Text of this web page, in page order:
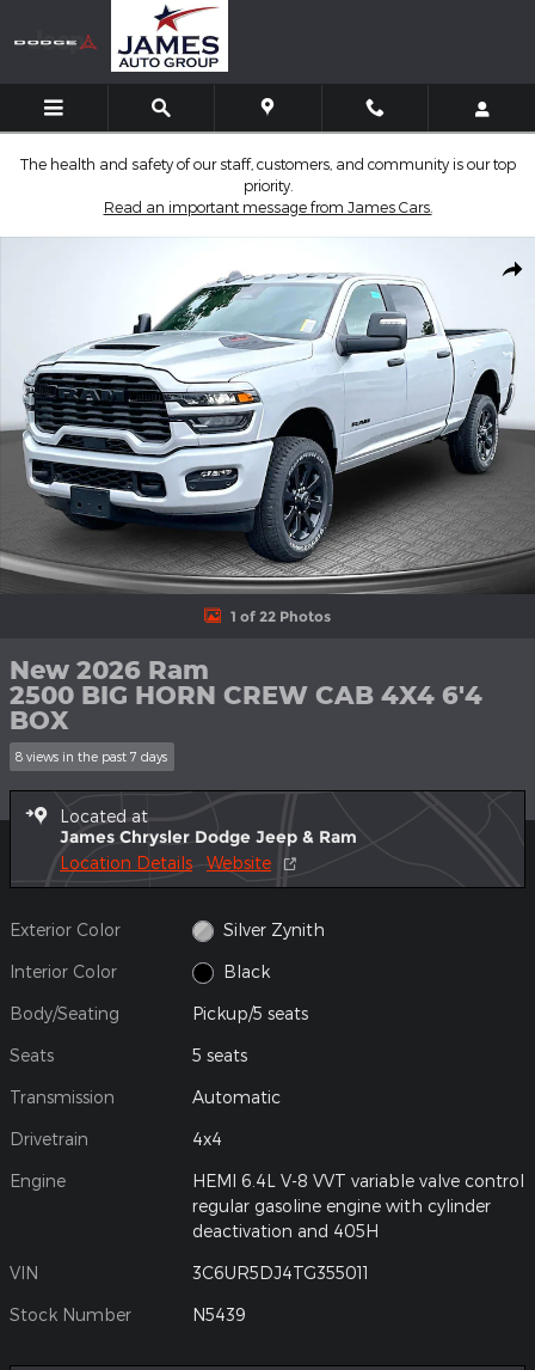
Skip to main content
The health and safety of our staff, customers, and community is our top
priority.
Read an important message from James Cars.
1 of 22 Photos
New 2026 Ram
2500 BIG HORN CREW CAB 4X4 6'4
BOX
8 views in the past 7 days
Located at
James Chrysler Dodge Jeep & Ram
Location Details Website
Exterior Color Silver Zynith
Interior Color Black
Body/Seating Pickup/5 seats
Seats 5 seats
Transmission Automatic
Drivetrain 4x4
Engine
HEMI 6.4L V-8 VVT variable valve control
regular gasoline engine with cylinder
deactivation and 405H
VIN 3C6UR5DJ4TG355011
Stock Number N5439